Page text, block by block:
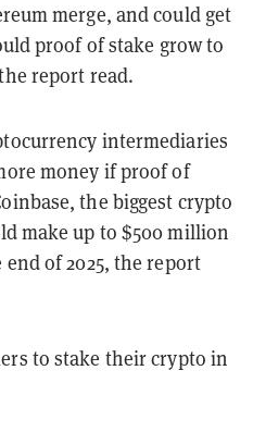
merge, and could get
proof of stake grow to
report read.
intermediaries
money if proof of
the biggest crypto
make up to $500 million
of 2025, the report
to stake their crypto in